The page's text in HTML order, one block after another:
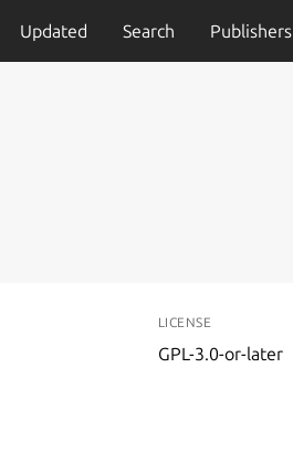
Updated Search Publishers
LICENSE
GPL-3.0-or-later